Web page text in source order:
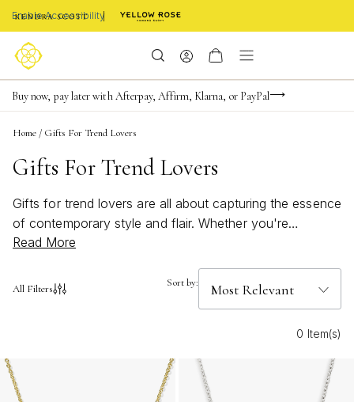
Enable Accessibility
Limited Time! BOGO 50% OFF
Buy now, pay later with Afterpay, Affirm, Klarna, or PayPal
Become a KS Insider for an exclusive birthday offer
Home / Gifts For Trend Lovers
Gifts For Trend Lovers
Gifts for trend lovers are all about capturing the essence
of contemporary style and flair. Whether you're
shopping for a fashion-forward friend or someone who
means embracing the latest in chic design and
taste and personality. Explore our collection to discover
unique treasures that will delight any trend enthusiast,
ensuring your gift is as stylish as it is memorable.
Read More
All Filters Sort by:
0 Item(s)